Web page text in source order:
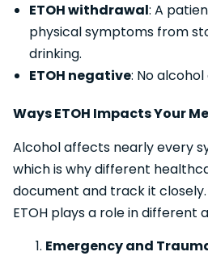
ETOH withdrawal: A
physical symptoms from
drinking.
ETOH negative: No
Ways ETOH Impacts Your
Alcohol affects nearly every
which is why different
document and track it closely.
ETOH plays a role in different
Emergency and